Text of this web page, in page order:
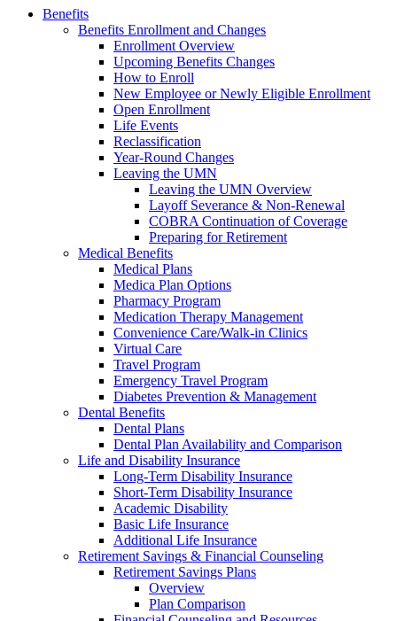
Benefits
Benefits Enrollment and Changes
Enrollment Overview
Upcoming Benefits Changes
How to Enroll
New Employee or Newly Eligible Enrollment
Open Enrollment
Life Events
Reclassification
Year-Round Changes
Leaving the UMN
Leaving the UMN Overview
Layoff Severance & Non-Renewal
COBRA Continuation of Coverage
Preparing for Retirement
Medical Benefits
Medical Plans
Medica Plan Options
Pharmacy Program
Medication Therapy Management
Convenience Care/Walk-in Clinics
Virtual Care
Travel Program
Emergency Travel Program
Diabetes Prevention & Management
Dental Benefits
Dental Plans
Dental Plan Availability and Comparison
Life and Disability Insurance
Long-Term Disability Insurance
Short-Term Disability Insurance
Academic Disability
Basic Life Insurance
Additional Life Insurance
Retirement Savings & Financial Counseling
Retirement Savings Plans
Overview
Plan Comparison